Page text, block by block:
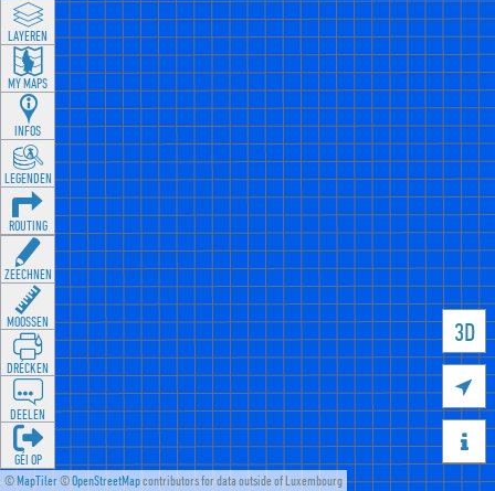
©MapTiler©OpenStreetMapcontributors for data outside of Luxembourg
3D


LAYEREN
MY MAPS
INFOS
LEGENDEN
ROUTING
ZEECHNEN
MOOSSEN
DRÉCKEN
DEELEN
GÉI OP